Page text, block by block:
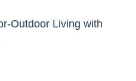
Outdoor Living with